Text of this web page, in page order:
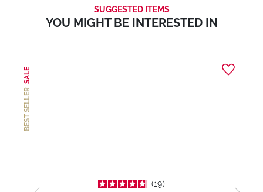
SUGGESTED ITEMS
YOU MIGHT BE INTERESTED IN
BEST SELLER
SALE
19